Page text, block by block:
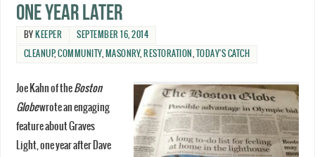
one year later
BY KEEPER SEPTEMBER 16, 2014
CLEANUP,COMMUNITY, MASONRY, RESTORATION TODAY'S CATCH
Joe Kahn of theBoston
Globewrote an engaging
feature about Graves
Light, one year after Dave